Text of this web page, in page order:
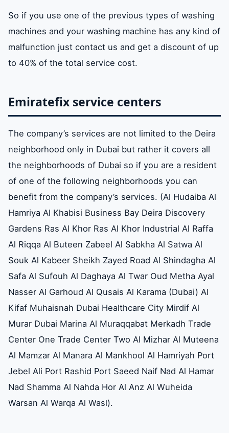
So if you use one of the previous types of washing
machines and your washing machine has any kind of
malfunction just contact us and get a discount of up
to 40% of the total service cost.
Emiratefix service centers
The company’s services are not limited to the Deira
neighborhood only in Dubai but rather it covers all
the neighborhoods of Dubai so if you are a resident
of one of the following neighborhoods you can
benefit from the company’s services. (Al Hudaiba Al
Hamriya Al Khabisi Business Bay Deira Discovery
Gardens Ras Al Khor Ras Al Khor Industrial Al Raffa
Al Riqqa Al Buteen Zabeel Al Sabkha Al Satwa Al
Souk Al Kabeer Sheikh Zayed Road Al Shindagha Al
Safa Al Sufouh Al Daghaya Al Twar Oud Metha Ayal
Nasser Al Garhoud Al Qusais Al Karama (Dubai) Al
Kifaf Muhaisnah Dubai Healthcare City Mirdif Al
Murar Dubai Marina Al Muraqqabat Merkadh Trade
Center One Trade Center Two Al Mizhar Al Muteena
Al Mamzar Al Manara Al Mankhool Al Hamriyah Port
Jebel Ali Port Rashid Port Saeed Naif Nad Al Hamar
Nad Shamma Al Nahda Hor Al Anz Al Wuheida
Warsan Al Warqa Al Wasl).